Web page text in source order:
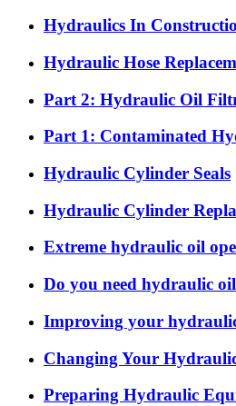
Hydraulics In
Hydraulic Hose
Part 2: Hydraulic Oil
Part 1: Contaminated
Hydraulic Cylinder Seals
Hydraulic Cylinder
Extreme hydraulic oil
Do you need hydraulic
Improving your
Changing Your
Preparing Hydraulic